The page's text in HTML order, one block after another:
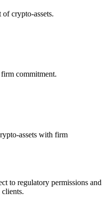
crypto-assets.
commitment.
assets with firm
to regulatory permissions and